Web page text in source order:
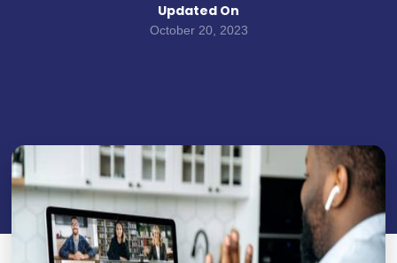
Updated On
October 20, 2023